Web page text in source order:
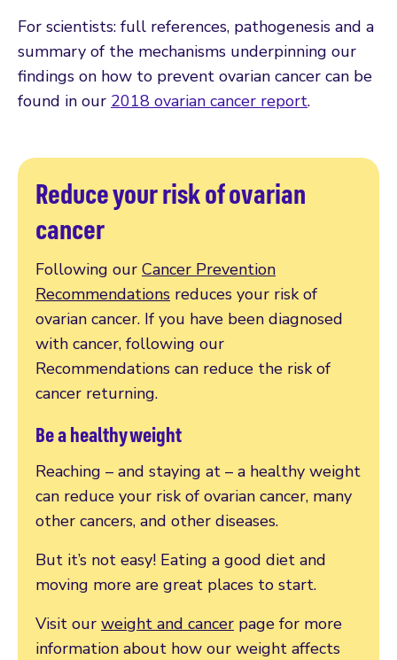
For scientists: full references, pathogenesis and a
summary of the mechanisms underpinning our
findings on how to prevent ovarian cancer can be
found in our 2018 ovarian cancer report.
Reduce your risk of ovarian
cancer
Following our Cancer Prevention
Recommendations reduces your risk of
ovarian cancer. If you have been diagnosed
with cancer, following our
Recommendations can reduce the risk of
cancer returning.
Be a healthy weight
Reaching – and staying at – a healthy weight
can reduce your risk of ovarian cancer, many
other cancers, and other diseases.
But it’s not easy! Eating a good diet and
moving more are great places to start.
Visit our weight and cancer page for more
information about how our weight affects